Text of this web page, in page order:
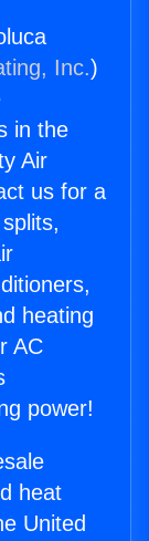
Inc.)
in the
Air
us for a
heating
AC
power!
heat
United